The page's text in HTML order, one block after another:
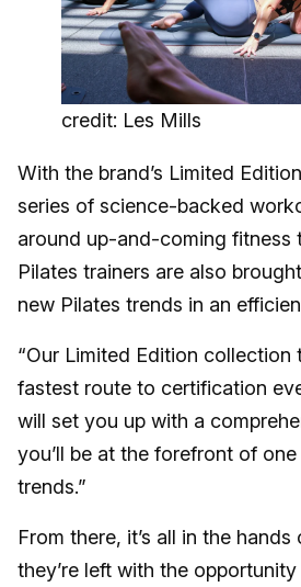
credit: Les Mills
With the brand’s Limited
series of science-backed
around up-and-coming fitness
Pilates trainers are also
new Pilates trends in an
“Our Limited Edition collection
fastest route to certification
will set you up with a
you’ll be at the forefront of
trends.”
From there, it’s all in the
they’re left with the